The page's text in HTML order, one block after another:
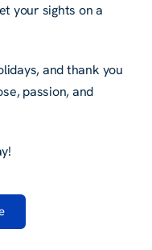
your sights on a
and thank you
passion, and